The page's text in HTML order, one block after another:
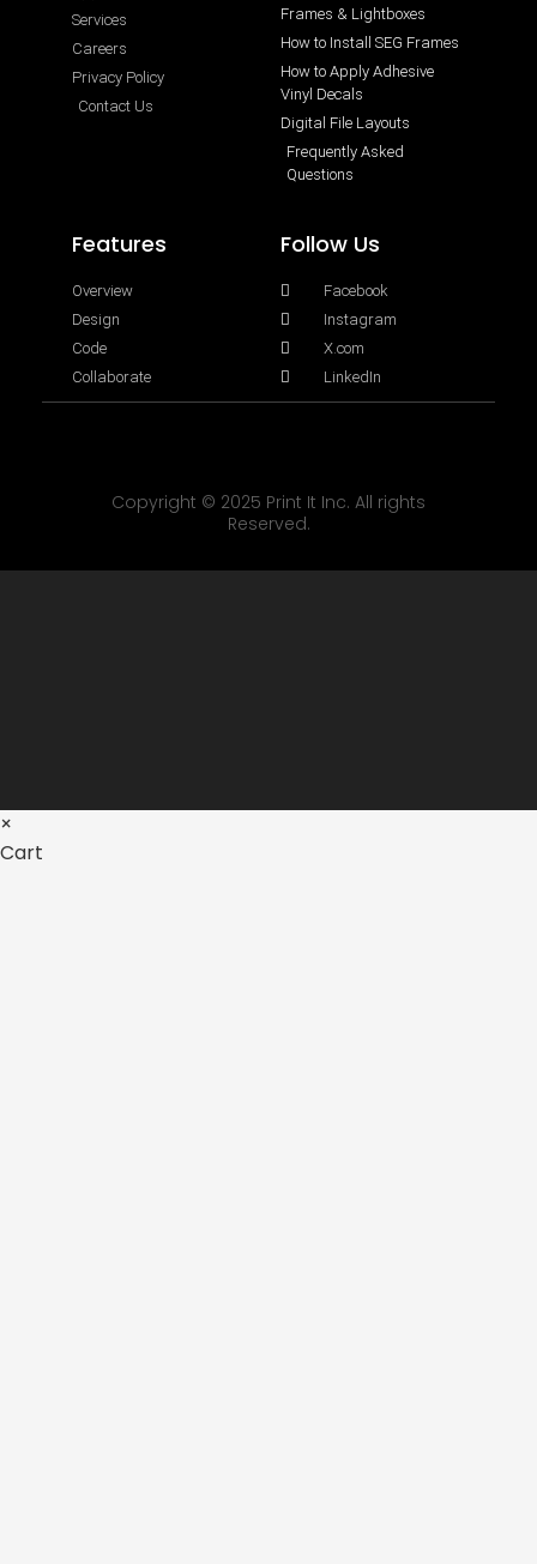
Services
Careers
Privacy Policy
Contact Us
Frames & Lightboxes
How to Install SEG Frames
How to Apply Adhesive
Vinyl Decals
Digital File Layouts
Frequently Asked
Questions
Features
Overview
Design
Code
Collaborate
Follow Us
Facebook
Instagram
X.com
LinkedIn
Copyright © 2025 Print It Inc. All rights
Reserved.
×
Cart